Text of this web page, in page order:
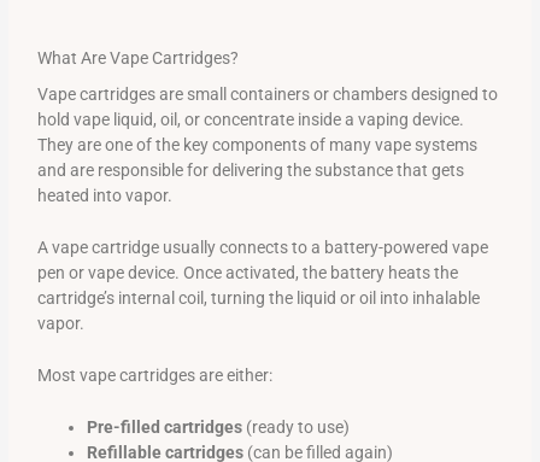
What Are Vape Cartridges?
Vape cartridges are small containers or chambers designed to
hold vape liquid, oil, or concentrate inside a vaping device.
They are one of the key components of many vape systems
and are responsible for delivering the substance that gets
heated into vapor.
A vape cartridge usually connects to a battery-powered vape
pen or vape device. Once activated, the battery heats the
cartridge’s internal coil, turning the liquid or oil into inhalable
vapor.
Most vape cartridges are either:
Pre-filled cartridges (ready to use)
Refillable cartridges (can be filled again)